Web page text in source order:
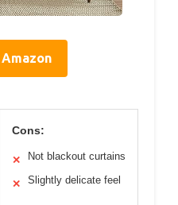
Cons:
✕ Not blackout curtains
✕ Slightly delicate feel